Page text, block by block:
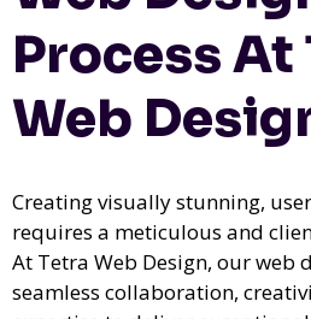
Process At
Web
Creating visually stunning,
requires a meticulous and
At Tetra Web Design, our web
seamless collaboration,